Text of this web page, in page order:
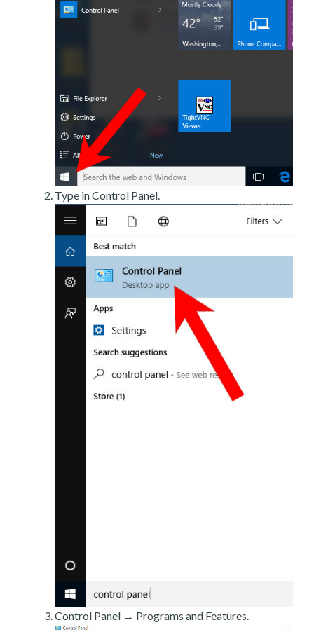
Type in Control Panel.
Control Panel → Programs and Features.